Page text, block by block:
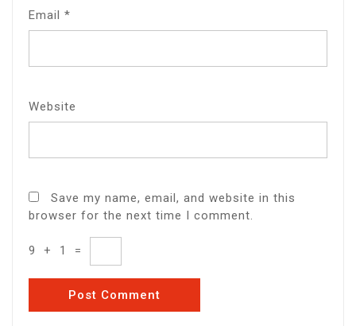
Email *
Website
Save my name, email, and website in this
browser for the next time I comment.
9 + 1 =